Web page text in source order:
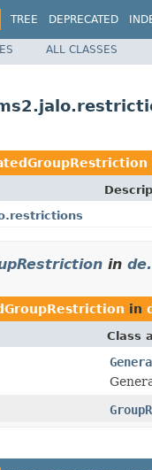
TREE DEPRECATED
ALL CLASSES
in
in
Class